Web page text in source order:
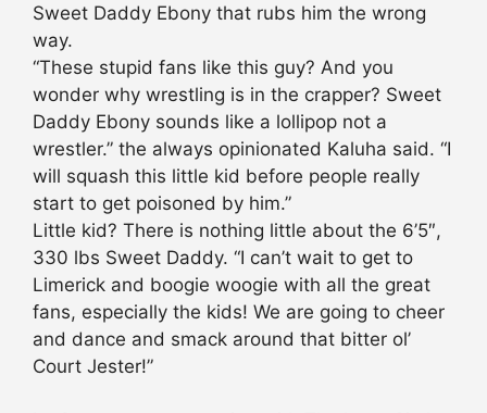
Sweet Daddy Ebony that rubs him the wrong
way.
“These stupid fans like this guy? And you
wonder why wrestling is in the crapper? Sweet
Daddy Ebony sounds like a lollipop not a
wrestler.” the always opinionated Kaluha said. “I
will squash this little kid before people really
start to get poisoned by him.”
Little kid? There is nothing little about the 6’5″,
330 lbs Sweet Daddy. “I can’t wait to get to
Limerick and boogie woogie with all the great
fans, especially the kids! We are going to cheer
and dance and smack around that bitter ol’
Court Jester!”